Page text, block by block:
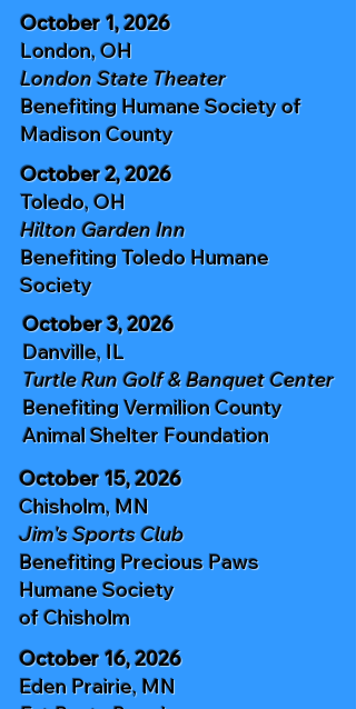
October 1, 2026
London, OH
London State Theater
Benefiting Humane Society of
MadisonCounty
October 2, 2026
Toledo, OH
Hilton Garden Inn
BenefitingToledo Humane
Society
October 3, 2026
Danville, IL
Turtle Run Golf & Banquet Center
BenefitingVermilion County
Animal Shelter Foundation
October 15, 2026
Chisholm, MN
Jim's Sports Club
Benefiting Precious Paws
Humane Society
of Chisholm
October 16, 2026
Eden Prairie, MN